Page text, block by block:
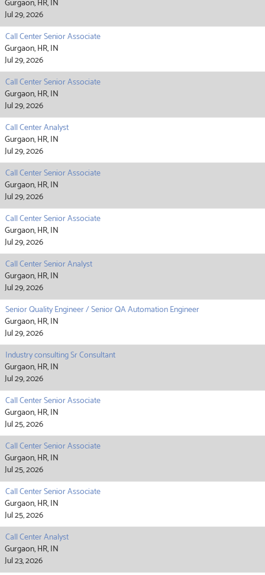
Gurgaon, HR, IN
Jul 29, 2026
Call Center Senior Associate
Gurgaon, HR, IN
Jul 29, 2026
Call Center Senior Associate
Gurgaon, HR, IN
Jul 29, 2026
Call Center Analyst
Gurgaon, HR, IN
Jul 29, 2026
Call Center Senior Associate
Gurgaon, HR, IN
Jul 29, 2026
Call Center Senior Associate
Gurgaon, HR, IN
Jul 29, 2026
Call Center Senior Analyst
Gurgaon, HR, IN
Jul 29, 2026
Senior Quality Engineer / Senior QA Automation Engineer
Gurgaon, HR, IN
Jul 29, 2026
Industry consulting Sr Consultant
Gurgaon, HR, IN
Jul 29, 2026
Call Center Senior Associate
Gurgaon, HR, IN
Jul 25, 2026
Call Center Senior Associate
Gurgaon, HR, IN
Jul 25, 2026
Call Center Senior Associate
Gurgaon, HR, IN
Jul 25, 2026
Call Center Analyst
Gurgaon, HR, IN
Jul 23, 2026